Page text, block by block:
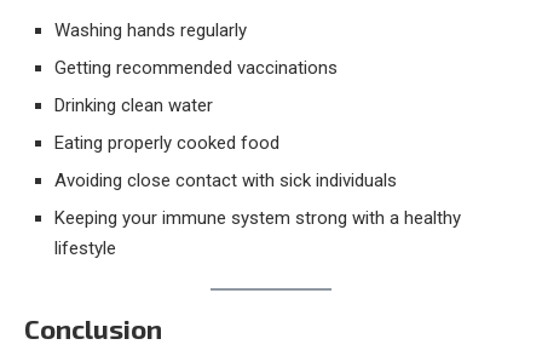
Washing hands regularly
Getting recommended vaccinations
Drinking clean water
Eating properly cooked food
Avoiding close contact with sick individuals
Keeping your immune system strong with a healthy
lifestyle
Conclusion